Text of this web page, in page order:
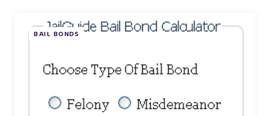
BAIL BONDS